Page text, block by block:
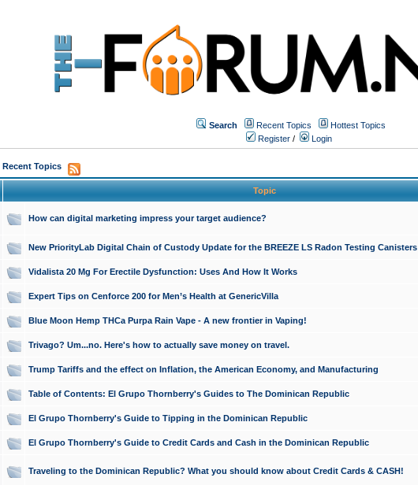
Search Recent Topics
Hottest Topics
Register / Login
Recent Topics
Topic
How can digital marketing impress your target audience?
New PriorityLab Digital Chain of Custody Update for the BREEZE LS Radon Testing Canisters
Vidalista 20 Mg For Erectile Dysfunction: Uses And How It Works
Expert Tips on Cenforce 200 for Men’s Health at GenericVilla
Blue Moon Hemp THCa Purpa Rain Vape - A new frontier in Vaping!
Trivago? Um...no. Here's how to actually save money on travel.
Trump Tariffs and the effect on Inflation, the American Economy, and Manufacturing
Table of Contents: El Grupo Thornberry's Guides to The Dominican Republic
El Grupo Thornberry's Guide to Tipping in the Dominican Republic
El Grupo Thornberry's Guide to Credit Cards and Cash in the Dominican Republic
Traveling to the Dominican Republic? What you should know about Credit Cards & CASH!